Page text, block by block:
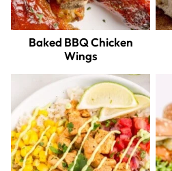
Baked BBQ Chicken
Wings